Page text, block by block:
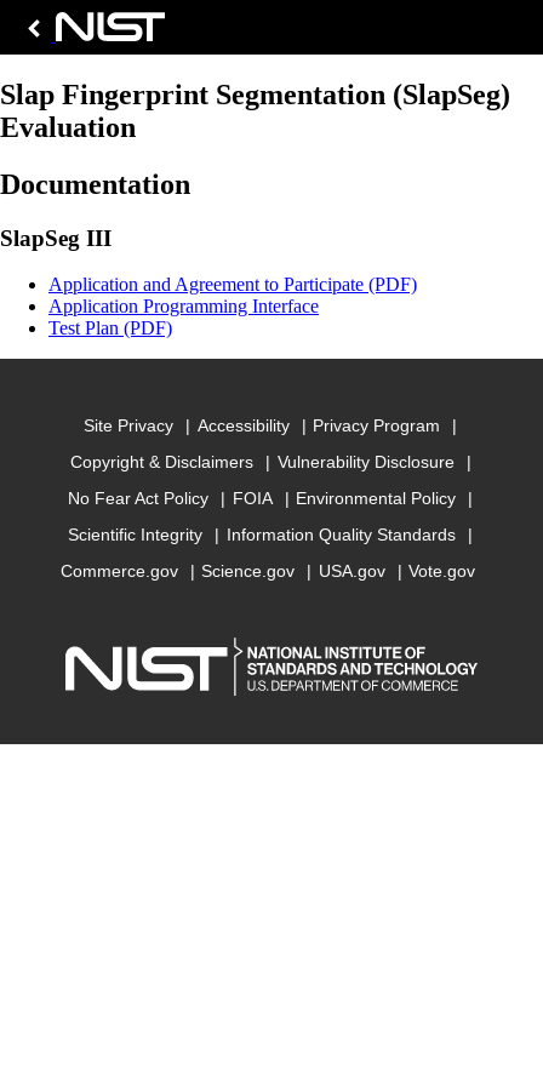
Slap Fingerprint Segmentation (SlapSeg)
Evaluation
Documentation
SlapSeg III
Application and Agreement to Participate (PDF)
Application Programming Interface
Test Plan (PDF)
Site Privacy Accessibility
Privacy Program
Copyright & Disclaimers
Vulnerability Disclosure
No Fear Act Policy
FOIA
Environmental Policy
Scientific Integrity
Information Quality Standards
Commerce.gov
Science.gov USA.gov Vote.gov